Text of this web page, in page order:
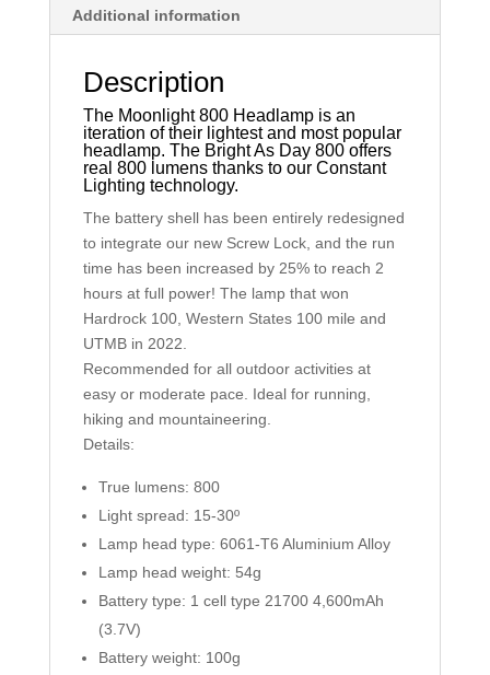
Additional information
Description
The Moonlight 800 Headlamp is an
iteration of their lightest and most popular
headlamp. The Bright As Day 800 offers
real 800 lumens thanks to our Constant
Lighting technology.
The battery shell has been entirely redesigned
to integrate our new Screw Lock, and the run
time has been increased by 25% to reach 2
hours at full power! The lamp that won
Hardrock 100, Western States 100 mile and
UTMB in 2022.
Recommended for all outdoor activities at
easy or moderate pace. Ideal for running,
hiking and mountaineering.
Details:
True lumens: 800
Light spread: 15-30º
Lamp head type: 6061-T6 Aluminium Alloy
Lamp head weight: 54g
Battery type: 1 cell type 21700 4,600mAh
(3.7V)
Battery weight: 100g